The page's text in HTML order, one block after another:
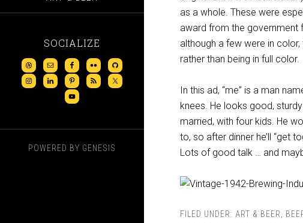
SOCIALIZE
POWERED BY GENESIS
as a whole. These were
award from the government
although a few were in
rather than being in full color.
In this ad, “me” is a man
knees. He looks good,
married, with four kids. He
to, so after dinner he’ll “get
Lots of good talk … and
FILED UNDER: ART & BEER